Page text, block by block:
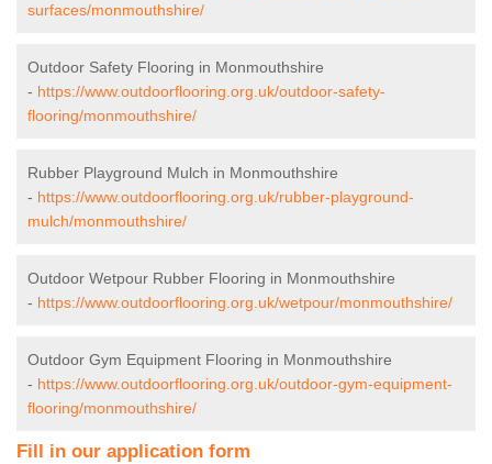
surfaces/monmouthshire/
Outdoor Safety Flooring in Monmouthshire
- https://www.outdoorflooring.org.uk/outdoor-safety-
flooring/monmouthshire/
Rubber Playground Mulch in Monmouthshire
- https://www.outdoorflooring.org.uk/rubber-playground-
mulch/monmouthshire/
Outdoor Wetpour Rubber Flooring in Monmouthshire
- https://www.outdoorflooring.org.uk/wetpour/monmouthshire/
Outdoor Gym Equipment Flooring in Monmouthshire
- https://www.outdoorflooring.org.uk/outdoor-gym-equipment-
flooring/monmouthshire/
Fill in our application form